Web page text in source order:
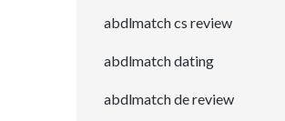
abdlmatch cs review
abdlmatch dating
abdlmatch de review